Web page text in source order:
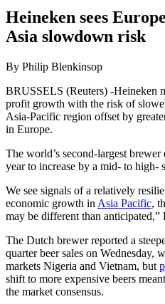
Heineken sees
Asia slowdown risk
By Philip Blenkinsop
BRUSSELS (Reuters) -Heineken
profit growth with the risk of
Asia-Pacific region offset by
in Europe.
The world’s second-largest
year to increase by a mid- to high-
We see signals of a relatively
economic growth in Asia Pacific,
may be different than anticipated,”
The Dutch brewer reported a
quarter beer sales on Wednesday,
markets Nigeria and Vietnam, but
shift to more expensive beers
the market consensus.